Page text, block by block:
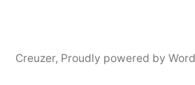
back
hand
Creuzer, Proudly powered by